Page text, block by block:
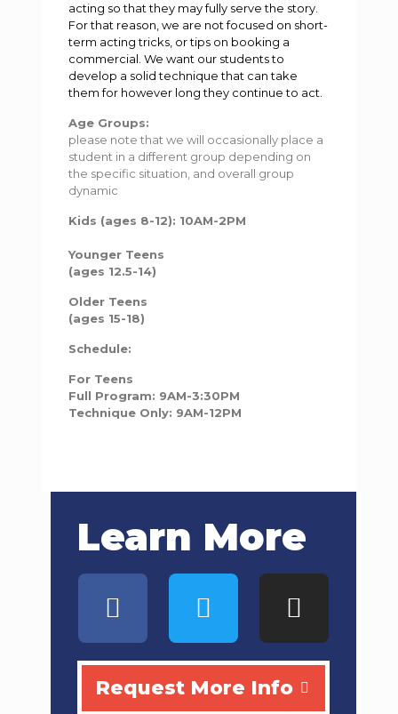
acting so that they may fully serve the story.
For that reason, we are not focused on short-
term acting tricks, or tips on booking a
commercial. We want our students to
develop a solid technique that can take
them for however long they continue to act.
Age Groups:
please note that we will occasionally place a
student in a different group depending on
the specific situation, and overall group
dynamic
Kids (ages 8-12): 10AM-2PM
Younger Teens
(ages 12.5-14)
Older Teens
(ages 15-18)
Schedule:
For Teens
Full Program: 9AM-3:30PM
Technique Only: 9AM-12PM
Learn More
Request More Info